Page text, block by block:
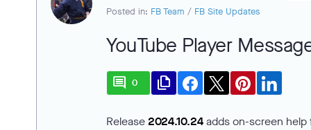
Posted in: FB Team / FB Site Updates
YouTube Player
comment 0 file_copy
Release2024.10.24adds on-screen help